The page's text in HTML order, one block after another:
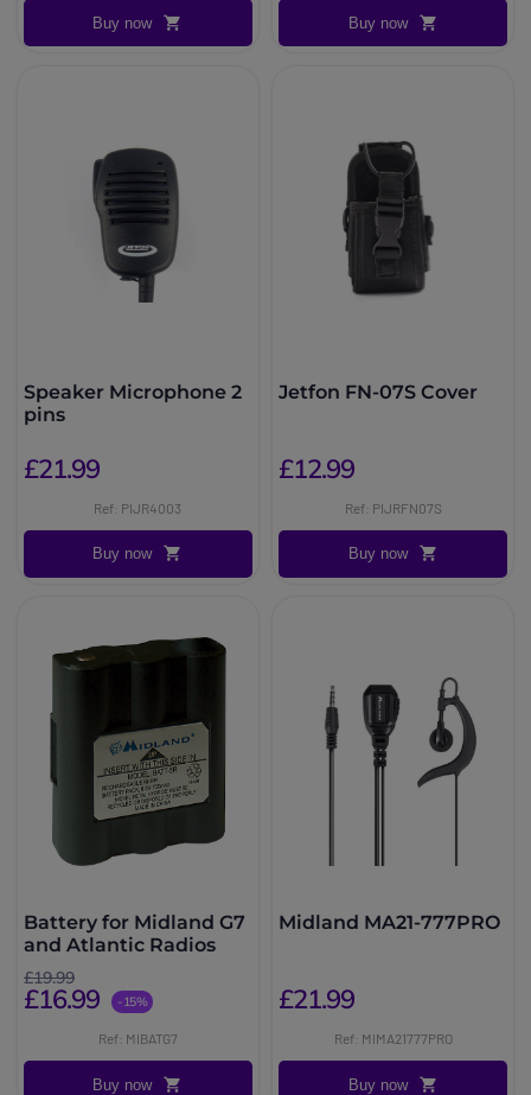
Buy now Buy now
Speaker Microphone 2
pins
£21.99
Ref: PIJR4003
Buy now
Jetfon FN-07S Cover
£12.99
Ref: PIJRFN07S
Buy now
Battery for Midland G7
and Atlantic Radios
£19.99
£16.99 -15%
Ref: MIBATG7
Buy now
Midland MA21-777PRO
£21.99
Ref: MIMA21777PRO
Buy now